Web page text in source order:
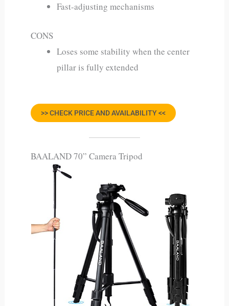
Fast-adjusting mechanisms
CONS
Loses some stability when the center
pillar is fully extended
>> CHECK PRICE AND AVAILABILITY <<
BAALAND 70” Camera Tripod